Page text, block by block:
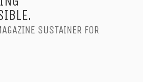
SUSTAINER FOR